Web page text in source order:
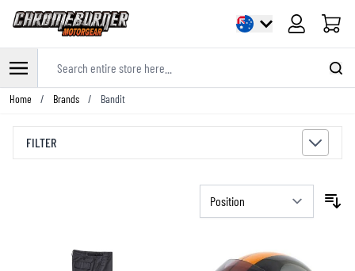
Cart
Skip to Content
Home / Brands / Bandit
FILTER